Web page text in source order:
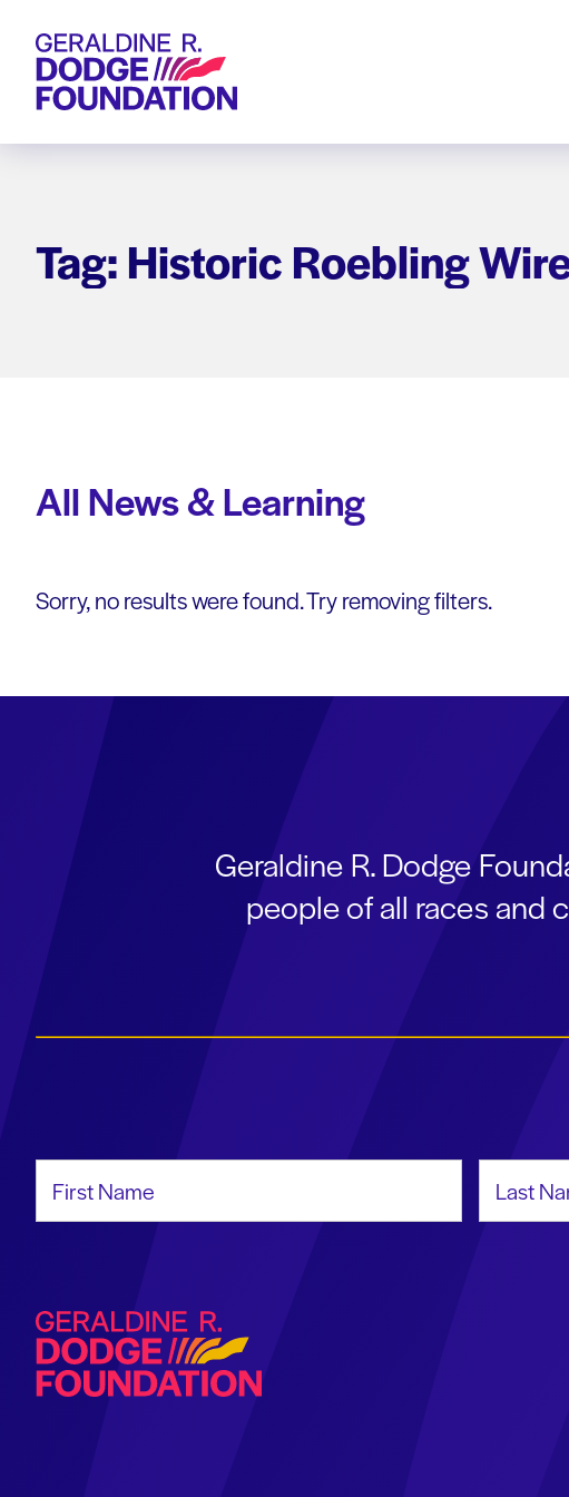
Geraldine R. Dodge Foundation
Tag: Historic Roebling
All News & Learning
Sorry, no results were found. Try removing filters.
Geraldine R. Dodge
people of all races and
Geraldine R. Dodge Foundation